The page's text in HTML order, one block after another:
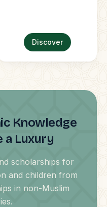
Discover
Knowledge
a Luxury
scholarships for
and children from
in non-Muslim